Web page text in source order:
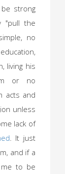
strong
"pull the
no
living his
or no
acts and
unless
lack of
. It just
and if a
to be